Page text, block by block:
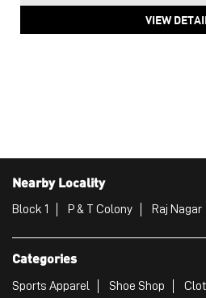
VIEW
Nearby Locality
Block 1 P & T Colony Raj Nagar
Categories
Sports Apparel Shoe Shop